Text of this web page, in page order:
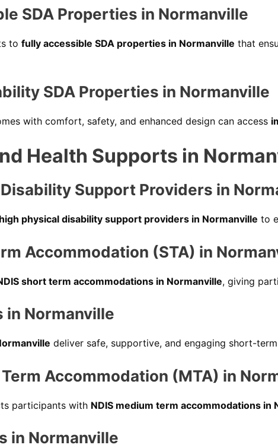
SDA Properties in Normanville
to fully accessible SDA properties in Normanville that
SDA Properties in Normanville
with comfort, safety, and enhanced design can access
Health Supports in
Support Providers in
high physical disability support providers in Normanville to
Accommodation (STA) in
short term accommodations in Normanville, giving
in Normanville
deliver safe, supportive, and engaging short-
Accommodation (MTA) in
participants with NDIS medium term accommodations in
in Normanville